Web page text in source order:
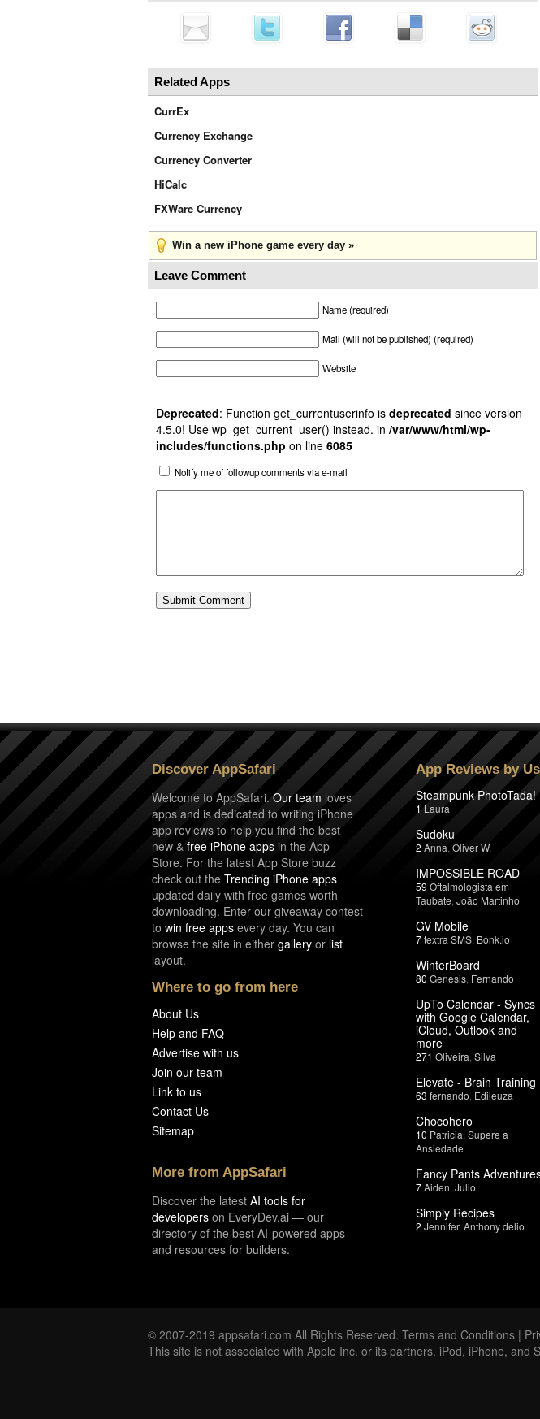
Related Apps
CurrEx
Currency Exchange
Currency Converter
HiCalc
FXWare Currency
Win a new iPhone game every day »
Leave Comment
Name (required)
Mail (will not be published) (required)
Website
Deprecated: Function get_currentuserinfo is deprecated since version
4.5.0! Use wp_get_current_user() instead. in /var/www/html/wp-
includes/functions.php on line 6085
Notify me of followup comments via e-mail
Discover AppSafari
Welcome to AppSafari.Our team loves
apps and is dedicated to writing iPhone
app reviews to help you find the best
new & free iPhone apps in the App
Store. For the latest App Store buzz
check out the Trending iPhone apps
updated daily with free games worth
downloading. Enter our giveaway contest
to win free apps every day. You can
browse the site in either gallery or list
layout.
Where to go from here
About Us
Help and FAQ
Advertise with us
Join our team
Link to us
Contact Us
Sitemap
More from AppSafari
Discover the latest AI tools for
developers on EveryDev.ai — our
directory of the best AI-powered apps
and resources for builders.
App Reviews by
Steampunk PhotoTada!
1 Laura
Sudoku
2 Anna Oliver W.
IMPOSSIBLE ROAD
59 Oftalmologista em
Taubate João Martinho
GV Mobile
7textra SMS Bonk.io
WinterBoard
80 Genesis Fernando
UpTo Calendar - Syncs
with Google Calendar,
iCloud, Outlook and
more
271 Oliveira Silva
Elevate - Brain Training
63 fernando Edileuza
Chocohero
10 Patricia Supere a
Ansiedade
Fancy Pants
7Aiden Julio
Simply Recipes
2 Jennifer, Anthony delio
© 2007-2019 appsafari.com All Rights Reserved. Terms and Conditions |
This site is not associated with Apple Inc. or its partners. iPod, iPhone, and